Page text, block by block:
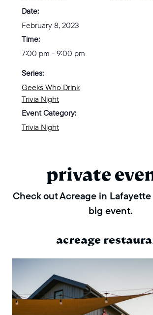
Date:
February 8, 2023
Time:
7:00 pm - 9:00 pm
Series:
Geeks Who Drink
Trivia Night
Event Category:
Trivia Night
private
Check out Acreage in
big event.
acreage